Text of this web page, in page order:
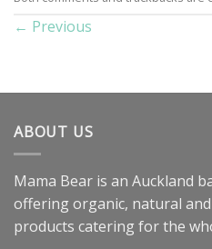
← Previous
ABOUT US
Mama Bear is an Auckland
offering organic, natural
products catering for the